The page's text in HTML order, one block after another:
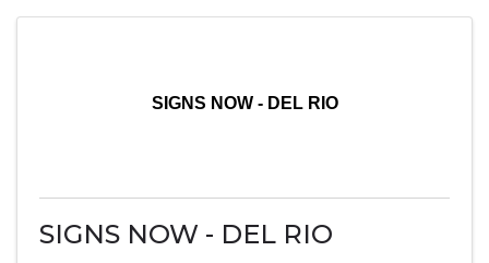
SIGNS NOW - DEL RIO
SIGNS NOW - DEL RIO